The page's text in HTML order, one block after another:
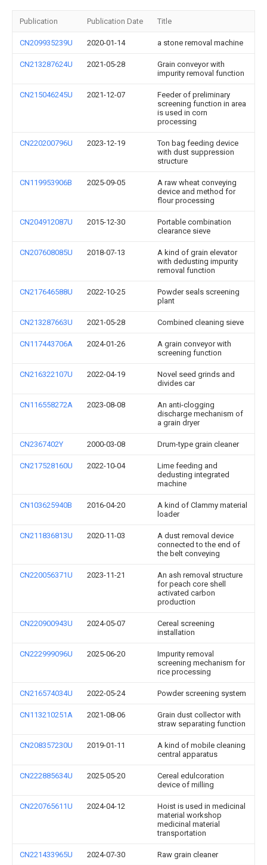
Publication Publication Date Title
CN209935239U 2020-01-14 a stone removal machine
CN213287624U 2021-05-28
Grain conveyor with
impurity removal function
CN215046245U 2021-12-07
Feeder of preliminary
screening function in area
is used in corn
processing
CN220200796U 2023-12-19
Ton bag feeding device
with dust suppression
structure
CN119953906B 2025-09-05
A raw wheat conveying
device and method for
flour processing
CN204912087U 2015-12-30
Portable combination
clearance sieve
CN207608085U 2018-07-13
A kind of grain elevator
with dedusting impurity
removal function
CN217646588U 2022-10-25
Powder seals screening
plant
CN213287663U 2021-05-28 Combined cleaning sieve
CN117443706A 2024-01-26
A grain conveyor with
screening function
CN216322107U 2022-04-19
Novel seed grinds and
divides car
CN116558272A 2023-08-08
An anti-clogging
discharge mechanism of
a grain dryer
CN2367402Y 2000-03-08 Drum-type grain cleaner
CN217528160U 2022-10-04
Lime feeding and
dedusting integrated
machine
CN103625940B 2016-04-20
A kind of Clammy material
loader
CN211836813U 2020-11-03
A dust removal device
connected to the end of
the belt conveying
CN220056371U 2023-11-21
An ash removal structure
for peach core shell
activated carbon
production
CN220900943U 2024-05-07
Cereal screening
installation
CN222999096U 2025-06-20
Impurity removal
screening mechanism for
rice processing
CN216574034U 2022-05-24 Powder screening system
CN113210251A 2021-08-06
Grain dust collector with
straw separating function
CN208357230U 2019-01-11
A kind of mobile cleaning
central apparatus
CN222885634U 2025-05-20
Cereal edulcoration
device of milling
CN220765611U 2024-04-12
Hoist is used in medicinal
material workshop
medicinal material
transportation
CN221433965U 2024-07-30 Raw grain cleaner